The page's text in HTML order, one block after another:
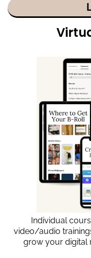
Individual
video/audio
grow your digital